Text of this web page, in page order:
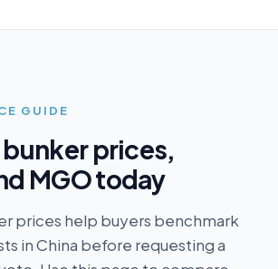
GUIDE
bunker prices,
MGO today
prices help buyers benchmark
in China before requesting a